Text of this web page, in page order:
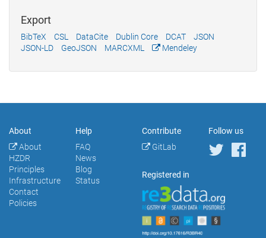
Export
BibTeX CSL DataCite Dublin Core DCAT
JSON
JSON-LD
GeoJSON MARCXML Mendeley
About
About
HZDR
Principles
Infrastructure
Contact
Policies
Help
FAQ
News
Blog
Status
Contribute
GitLab
Follow us
Registered in